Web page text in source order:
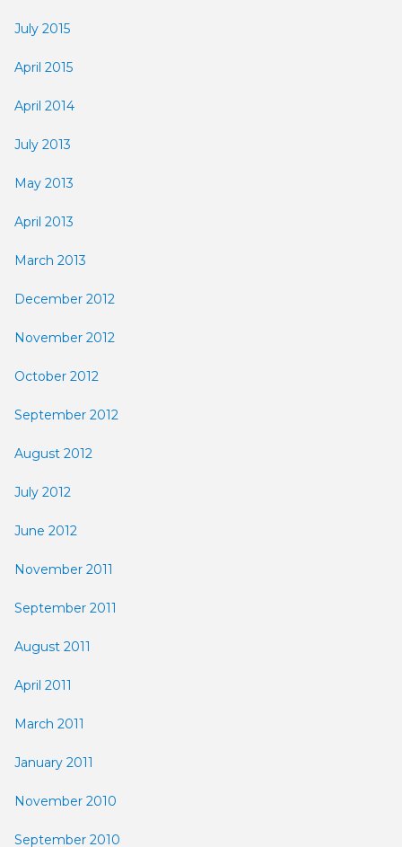
July 2015
April 2015
April 2014
July 2013
May 2013
April 2013
March 2013
December 2012
November 2012
October 2012
September 2012
August 2012
July 2012
June 2012
November 2011
September 2011
August 2011
April 2011
March 2011
January 2011
November 2010
September 2010